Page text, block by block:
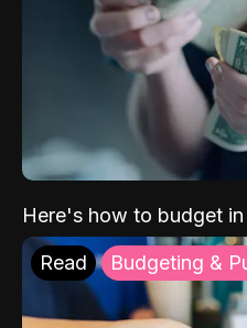
Here's how to budget
Read Budgeting &